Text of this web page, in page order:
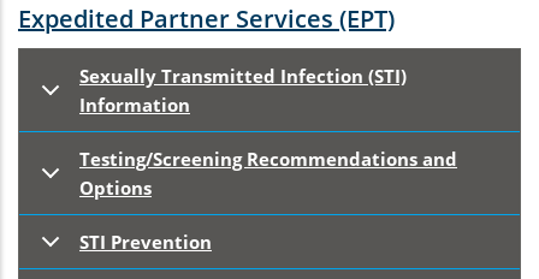
Expedited Partner Services (EPT)
Sexually Transmitted Infection (STI)
Information
Testing/Screening Recommendations and
Options
STI Prevention